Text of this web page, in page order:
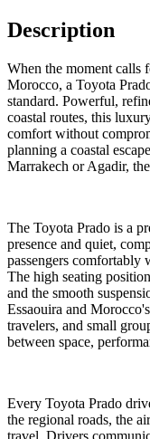
Description
When the moment calls
Morocco, a Toyota
standard. Powerful,
coastal routes, this
comfort without
planning a coastal
Marrakech or Agadir,
The Toyota Prado is a
presence and quiet,
passengers comfortably
The high seating
and the smooth
Essaouira and
travelers, and small
between space,
Every Toyota Prado
the regional roads, the
travel. Drivers